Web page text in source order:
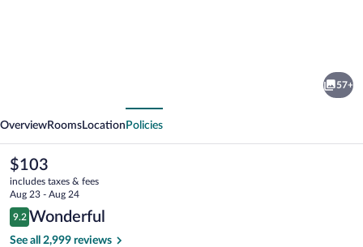
57+
OverviewRooms Location Policies
The
current
price
is
$103
$103
includes taxes & fees
Aug 23 - Aug 24
Reviews
9.2
9.2 out of 10
Wonderful
See all 2,999 reviews